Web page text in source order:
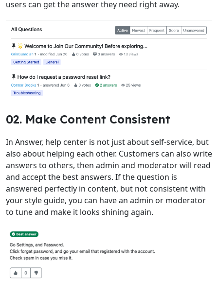
users can get the answer they need right away.
02. Make Content Consistent
In Answer, help center is not just about self-service, but
also about helping each other. Customers can also write
answers to others, then admin and moderator will read
and accept the best answers. If the question is
answered perfectly in content, but not consistent with
your style guide, you can have an admin or moderator
to tune and make it looks shining again.